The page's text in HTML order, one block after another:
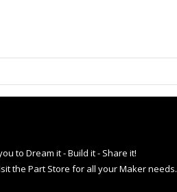
to Dream it - Build it - Share it!
the Part Store for all your Maker needs.